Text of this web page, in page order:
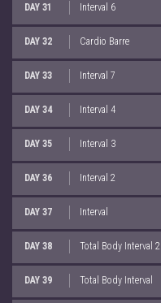
DAY 31 Interval 6
DAY 32 Cardio Barre
DAY 33 Interval 7
DAY 34 Interval 4
DAY 35 Interval 3
DAY 36 Interval 2
DAY 37 Interval
DAY 38 Total Body Interval 2
DAY 39 Total Body Interval